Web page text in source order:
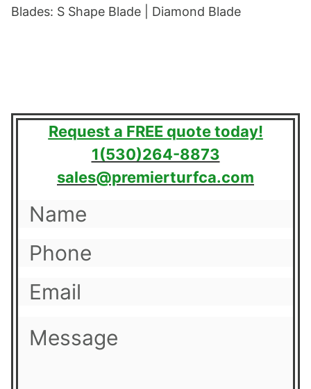
Blades: S Shape Blade | Diamond Blade
Request a FREE quote today!
1(530)264-8873
sales@premierturfca.com